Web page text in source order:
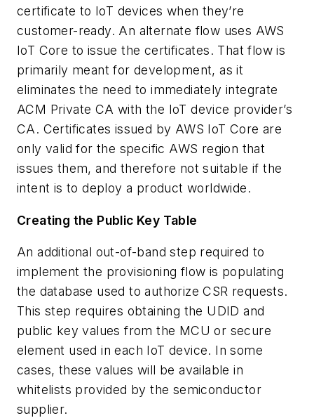
certificate to IoT devices when they’re
customer-ready. An alternate flow uses AWS
IoT Core to issue the certificates. That flow is
primarily meant for development, as it
eliminates the need to immediately integrate
ACM Private CA with the IoT device provider’s
CA. Certificates issued by AWS IoT Core are
only valid for the specific AWS region that
issues them, and therefore not suitable if the
intent is to deploy a product worldwide.
Creating the Public Key Table
An additional out-of-band step required to
implement the provisioning flow is populating
the database used to authorize CSR requests.
This step requires obtaining the UDID and
public key values from the MCU or secure
element used in each IoT device. In some
cases, these values will be available in
whitelists provided by the semiconductor
supplier.